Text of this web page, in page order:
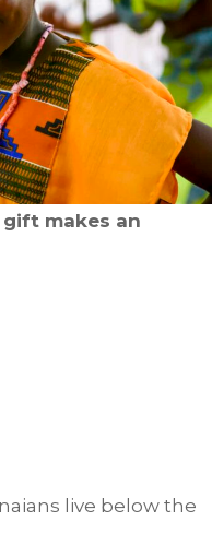
makes an
live below the